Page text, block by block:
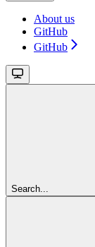
About us
GitHub
GitHub
Search...